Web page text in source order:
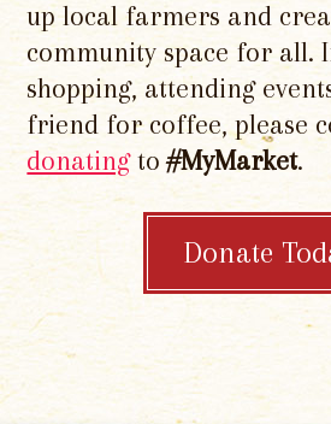
up local farmers and
community space for all.
shopping, attending
friend for coffee, please
donatingto#MyMarket.
Donate